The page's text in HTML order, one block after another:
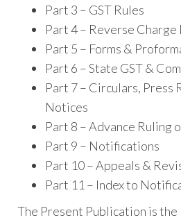
Part 3 – GST Rules
Part 4 – Reverse Charge
Part 5 – Forms &
Part 6 – State GST &
Part 7 – Circulars, Press
Notices
Part 8 – Advance Ruling
Part 9 – Notifications
Part 10 – Appeals &
Part 11 – Index to
The Present Publication is the